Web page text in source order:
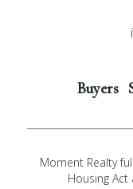
Buyers
Moment Realty
Housing